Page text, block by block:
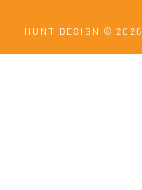
HUNT DESIGN © 2026